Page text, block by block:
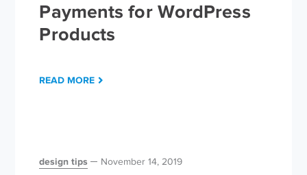
Payments for WordPress
Products
READ MORE
design tips November 14, 2019